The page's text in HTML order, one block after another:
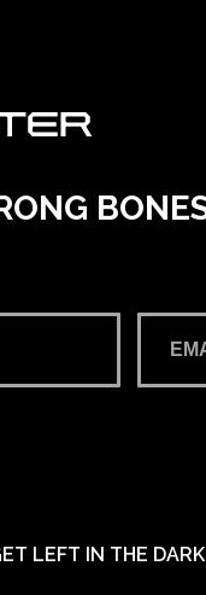
LEFT IN THE DARK